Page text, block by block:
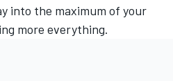
into the maximum of your
more everything.